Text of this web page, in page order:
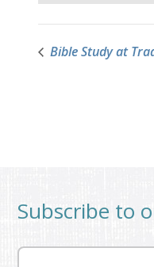
Bible Study at
Subscribe to
Email